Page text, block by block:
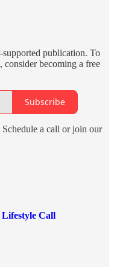
supported publication. To
consider becoming a free
Subscribe
a call or join our
Call